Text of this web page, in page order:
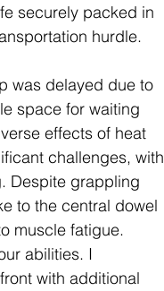
securely packed in
hurdle.
was delayed due to
space for waiting
effects of heat
challenges, with
Despite grappling
to the central dowel
muscle fatigue.
abilities. I
with additional